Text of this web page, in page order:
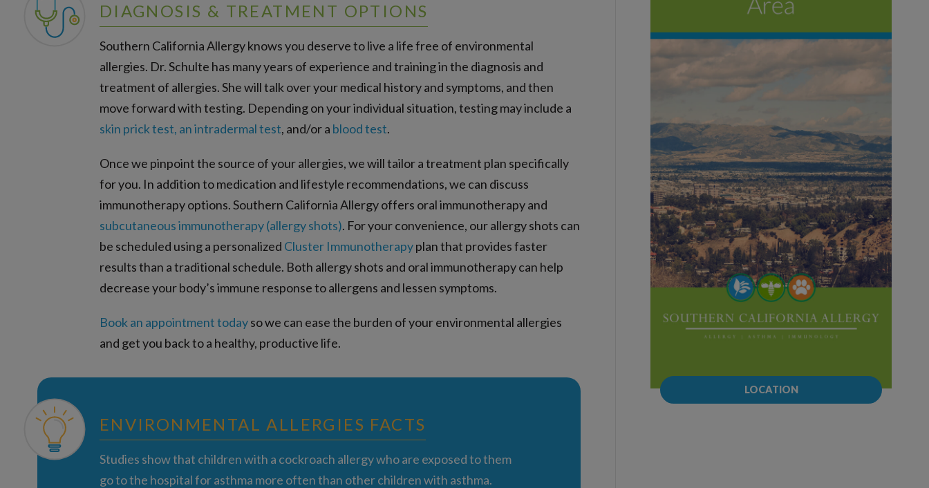
DIAGNOSIS & TREATMENT OPTIONS
Southern California Allergy knows you deserve to live a life free of environmental
allergies. Dr. Schulte has many years of experience and training in the diagnosis and
treatment of allergies. She will talk over your medical history and symptoms, and then
move forward with testing. Depending on your individual situation, testing may include a
skin prick test, an intradermal test, and/or a blood test.
Once we pinpoint the source of your allergies, we will tailor a treatment plan specifically
for you. In addition to medication and lifestyle recommendations, we can discuss
immunotherapy options. Southern California Allergy offers oral immunotherapy and
subcutaneous immunotherapy (allergy shots). For your convenience, our allergy shots can
be scheduled using a personalized Cluster Immunotherapyplan that provides faster
results than a traditional schedule. Both allergy shots and oral immunotherapy can help
decrease your body’s immune response to allergens and lessen symptoms.
Book an appointment todayso we can ease the burden of your environmental allergies
and get you back to a healthy, productive life.
ENVIRONMENTAL ALLERGIES FACTS
Studies show that children with a cockroach allergy who are exposed to them
go to the hospital for asthma more often than other children with asthma.
LOCATION